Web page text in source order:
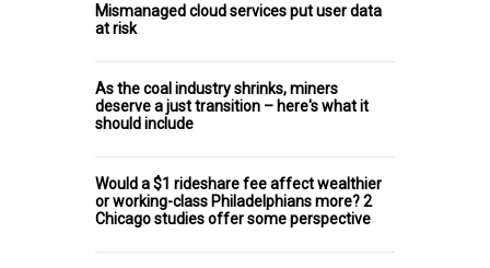
Mismanaged cloud services put user data
at risk
As the coal industry shrinks, miners
deserve a just transition – here's what it
should include
Would a $1 rideshare fee affect wealthier
or working-class Philadelphians more? 2
Chicago studies offer some perspective